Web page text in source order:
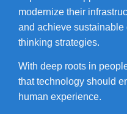
modernize their
and achieve
thinking strategies.
With deep roots in
that technology should
human experience.